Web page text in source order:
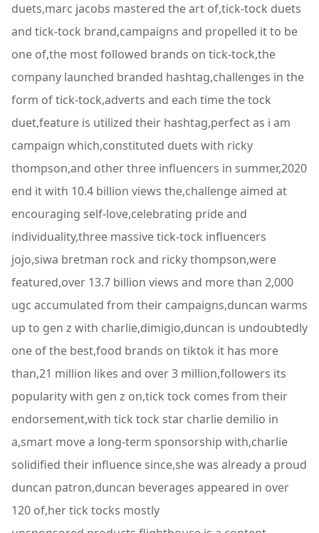
duets,marc jacobs mastered the art of,tick-tock duets
and tick-tock brand,campaigns and propelled it to be
one of,the most followed brands on tick-tock,the
company launched branded hashtag,challenges in the
form of tick-tock,adverts and each time the tock
duet,feature is utilized their hashtag,perfect as i am
campaign which,constituted duets with ricky
thompson,and other three influencers in summer,2020
end it with 10.4 billion views the,challenge aimed at
encouraging self-love,celebrating pride and
individuality,three massive tick-tock influencers
jojo,siwa bretman rock and ricky thompson,were
featured,over 13.7 billion views and more than 2,000
ugc accumulated from their campaigns,duncan warms
up to gen z with charlie,dimigio,duncan is undoubtedly
one of the best,food brands on tiktok it has more
than,21 million likes and over 3 million,followers its
popularity with gen z on,tick tock comes from their
endorsement,with tick tock star charlie demilio in
a,smart move a long-term sponsorship with,charlie
solidified their influence since,she was already a proud
duncan patron,duncan beverages appeared in over
120 of,her tick tocks mostly